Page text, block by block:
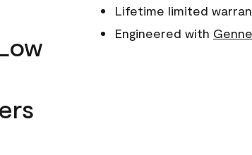
Lifetime limited
Engineered with